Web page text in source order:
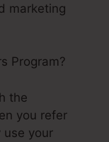
marketing
Program?
the
you refer
use your